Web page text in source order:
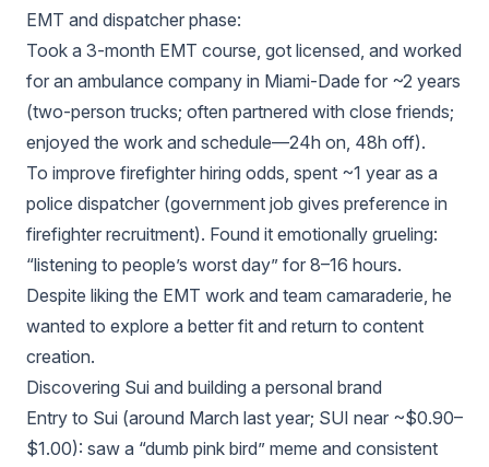
EMT and dispatcher phase:
Took a 3‑month EMT course, got licensed, and worked
for an ambulance company in Miami‑Dade for ~2 years
(two‑person trucks; often partnered with close friends;
enjoyed the work and schedule—24h on, 48h off).
To improve firefighter hiring odds, spent ~1 year as a
police dispatcher (government job gives preference in
firefighter recruitment). Found it emotionally grueling:
“listening to people’s worst day” for 8–16 hours.
Despite liking the EMT work and team camaraderie, he
wanted to explore a better fit and return to content
creation.
Discovering Sui and building a personal brand
Entry to Sui (around March last year; SUI near ~$0.90–
$1.00): saw a “dumb pink bird” meme and consistent